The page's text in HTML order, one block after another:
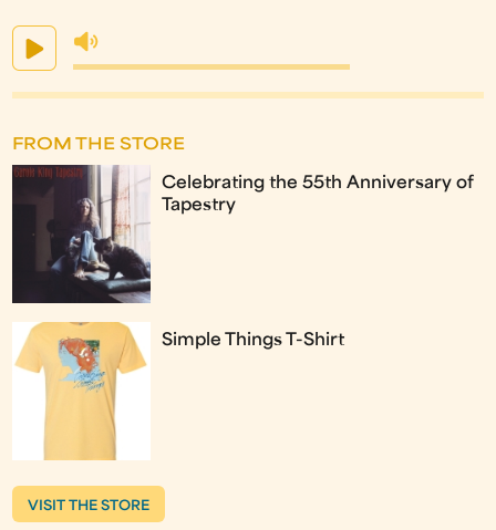
FROM THE STORE
Celebrating the 55th Anniversary of
Tapestry
Simple Things T-Shirt
VISIT THE STORE